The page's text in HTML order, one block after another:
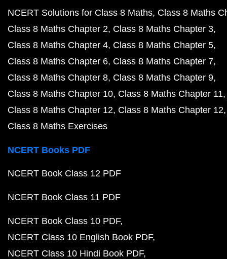
NCERT Solutions for Class 8 Maths Class 8 Maths
Class 8 Maths Chapter 2 Class 8 Maths Chapter 3
Class 8 Maths Chapter 4 Class 8 Maths Chapter 5
Class 8 Maths Chapter 6 Class 8 Maths Chapter 7
Class 8 Maths Chapter 8 Class 8 Maths Chapter 9
Class 8 Maths Chapter 10 Class 8 Maths Chapter 11
Class 8 Maths Chapter 12 Class 8 Maths Chapter 12
Class 8 Maths Exercises
NCERT Books PDF
NCERT Book Class 12 PDF
NCERT Book Class 11 PDF
NCERT Book Class 10 PDF
NCERT Class 10 English Book PDF
NCERT Class 10 Hindi Book PDF